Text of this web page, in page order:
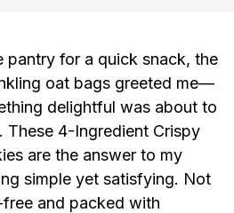
pantry for a quick snack, the
oat bags greeted me—
delightful was about to
These 4-Ingredient Crispy
are the answer to my
simple yet satisfying. Not
and packed with